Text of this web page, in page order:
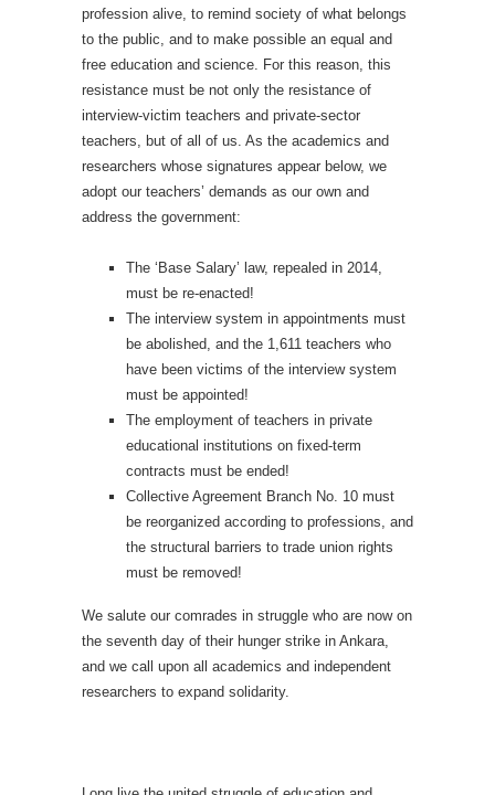
profession alive, to remind society of what belongs
to the public, and to make possible an equal and
free education and science. For this reason, this
resistance must be not only the resistance of
interview-victim teachers and private-sector
teachers, but of all of us. As the academics and
researchers whose signatures appear below, we
adopt our teachers’ demands as our own and
address the government:
The ‘Base Salary’ law, repealed in 2014,
must be re-enacted!
The interview system in appointments must
be abolished, and the 1,611 teachers who
have been victims of the interview system
must be appointed!
The employment of teachers in private
educational institutions on fixed-term
contracts must be ended!
Collective Agreement Branch No. 10 must
be reorganized according to professions, and
the structural barriers to trade union rights
must be removed!
We salute our comrades in struggle who are now on
the seventh day of their hunger strike in Ankara,
and we call upon all academics and independent
researchers to expand solidarity.